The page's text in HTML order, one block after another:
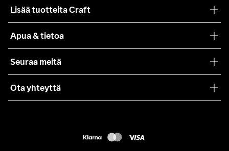
Lisää tuotteita Craft
Yhteistyöt
Lehdistö
Apua & tietoa
Käyttöehdot
Asiakaspalvelu
Seuraa meitä
Ota yhteyttä